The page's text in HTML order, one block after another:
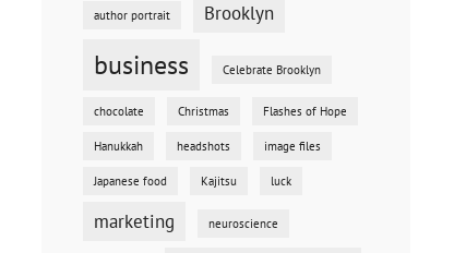
author portrait Brooklyn
business Celebrate Brooklyn
chocolate Christmas Flashes of Hope
Hanukkah headshots image files
Japanese food Kajitsu luck
marketing neuroscience